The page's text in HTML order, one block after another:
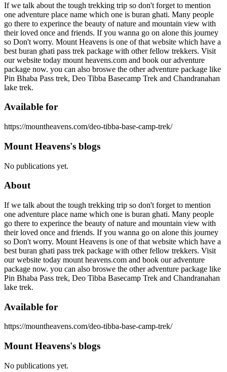
If we talk about the tough trekking trip so don't forget to mention
one adventure place name which one is buran ghati. Many people
go there to experince the beauty of nature and mountain view with
their loved once and friends. If you wanna go on alone this journey
so Don't worry. Mount Heavens is one of that website which have a
best buran ghati pass trek package with other fellow trekkers. Visit
our website today mount heavens.com and book our adventure
package now. you can also broswe the other adventure package like
Pin Bhaba Pass trek, Deo Tibba Basecamp Trek and Chandranahan
lake trek.
Available for
https://mountheavens.com/deo-tibba-base-camp-trek/
Mount Heavens's blogs
No publications yet.
About
If we talk about the tough trekking trip so don't forget to mention
one adventure place name which one is buran ghati. Many people
go there to experince the beauty of nature and mountain view with
their loved once and friends. If you wanna go on alone this journey
so Don't worry. Mount Heavens is one of that website which have a
best buran ghati pass trek package with other fellow trekkers. Visit
our website today mount heavens.com and book our adventure
package now. you can also broswe the other adventure package like
Pin Bhaba Pass trek, Deo Tibba Basecamp Trek and Chandranahan
lake trek.
Available for
https://mountheavens.com/deo-tibba-base-camp-trek/
Mount Heavens's blogs
No publications yet.